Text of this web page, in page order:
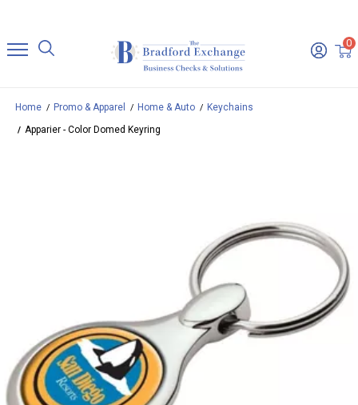
0
Home Promo & Apparel Home & Auto
Keychains
Apparier - Color Domed Keyring